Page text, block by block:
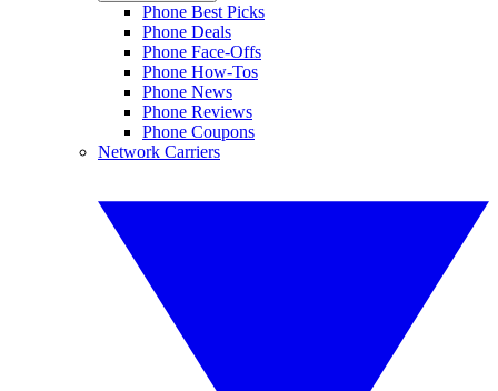
Phone Best Picks
Phone Deals
Phone Face-Offs
Phone How-Tos
Phone News
Phone Reviews
Phone Coupons
Network Carriers